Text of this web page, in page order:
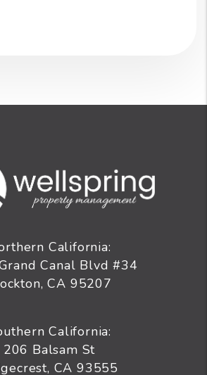
California:
Canal Blvd #34
,CA 95207
California:
206 Balsam St
CA 93555